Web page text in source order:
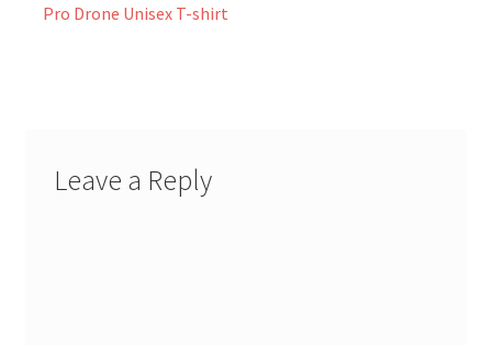
Pro Drone Unisex T-shirt
Leave a Reply